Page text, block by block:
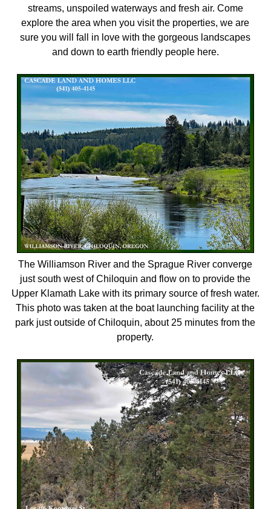
streams, unspoiled waterways and fresh air. Come
explore the area when you visit the properties, we are
sure you will fall in love with the gorgeous landscapes
and down to earth friendly people here.
The Williamson River and the Sprague River converge
just south west of Chiloquin and flow on to provide the
Upper Klamath Lake with its primary source of fresh water.
This photo was taken at the boat launching facility at the
park just outside of Chiloquin, about 25 minutes from the
property.